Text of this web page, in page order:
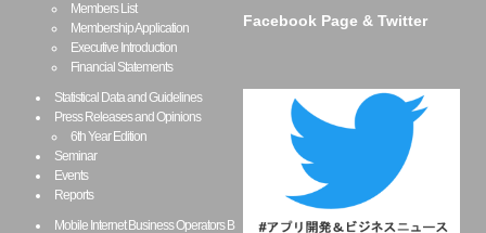
Members List
Membership Application
Executive Introduction
Financial Statements
Statistical Data and Guidelines
Press Releases and Opinions
6th Year Edition
Seminar
Events
Reports
Mobile Internet Business Operators B
Facebook Page & Twitter